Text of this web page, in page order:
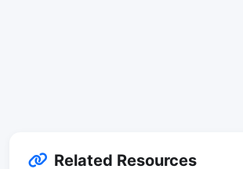
Related Resources